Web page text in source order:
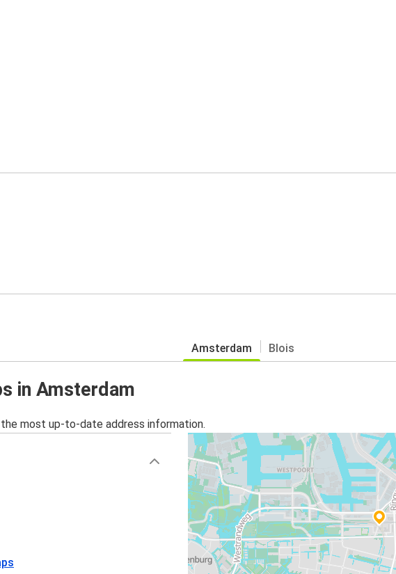
Amsterdam Blois
in Amsterdam
most up-to-date address information.